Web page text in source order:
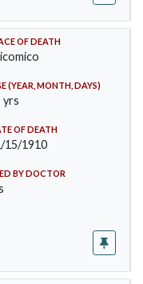
OF DEATH
(YEAR, MONTH, DAYS)
yrs
OF DEATH
15/1910
BY DOCTOR